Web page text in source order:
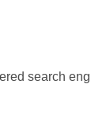
search